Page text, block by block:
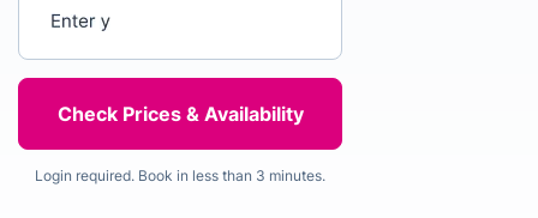
Login required. Book in less than 3 minutes.